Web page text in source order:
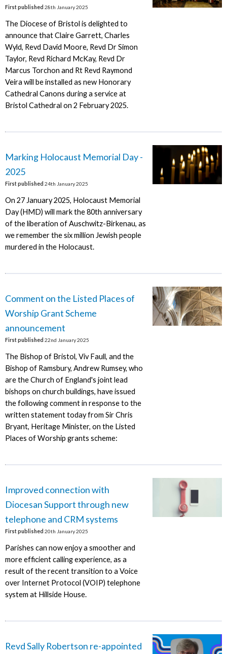
First published 28th January 2025
The Diocese of Bristol is delighted to
announce that Claire Garrett, Charles
Wyld, Revd David Moore, Revd Dr Simon
Taylor, Revd Richard McKay, Revd Dr
Marcus Torchon and Rt Revd Raymond
Veira will be installed as new Honorary
Cathedral Canons during a service at
Bristol Cathedral on 2 February 2025.
Marking Holocaust Memorial Day -
2025
First published 24th January 2025
On 27 January 2025, Holocaust Memorial
Day (HMD) will mark the 80th anniversary
of the liberation of Auschwitz-Birkenau, as
we remember the six million Jewish people
murdered in the Holocaust.
Comment on the Listed Places of
Worship Grant Scheme
announcement
First published 22nd January 2025
The Bishop of Bristol, Viv Faull, and the
Bishop of Ramsbury, Andrew Rumsey, who
are the Church of England's joint lead
bishops on church buildings, have issued
the following comment in response to the
written statement today from Sir Chris
Bryant, Heritage Minister, on the Listed
Places of Worship grants scheme:
Improved connection with
Diocesan Support through new
telephone and CRM systems
First published 20th January 2025
Parishes can now enjoy a smoother and
more efficient calling experience, as a
result of the recent transition to a Voice
over Internet Protocol (VOIP) telephone
system at Hillside House.
Revd Sally Robertson re-appointed